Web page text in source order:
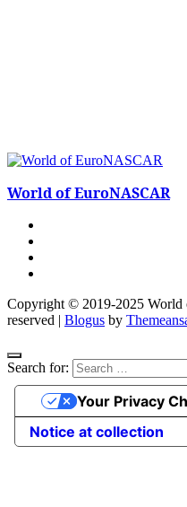
World of EuroNASCAR
Copyright © 2019-2025
reserved | Blogus by
Search for:
Notice at collection
Your Privacy